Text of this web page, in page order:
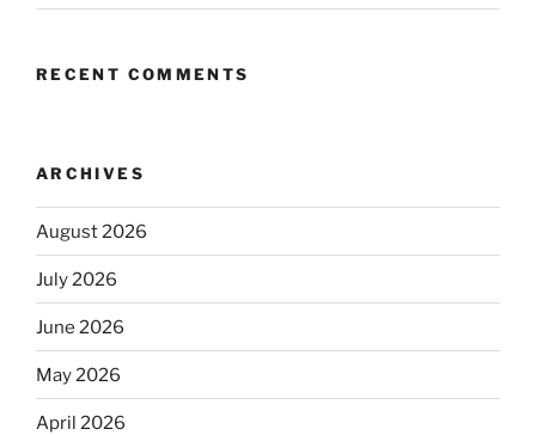
RECENT COMMENTS
ARCHIVES
August 2026
July 2026
June 2026
May 2026
April 2026